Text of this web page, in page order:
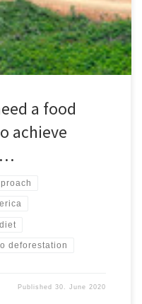
a food systems approach to
a food
achieve
…
deforestation
Published30. June 2020